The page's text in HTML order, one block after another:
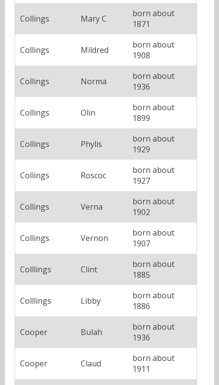
Collings Mary C
born about
1871
Collings Mildred
born about
1908
Collings Norma
born about
1936
Collings Olin
born about
1899
Collings Phylis
born about
1929
Collings Roscoc
born about
1927
Collings Verna
born about
1902
Collings Vernon
born about
1907
Colllings Clint
born about
1885
Colllings Libby
born about
1886
Cooper Bulah
born about
1936
Cooper Claud
born about
1911